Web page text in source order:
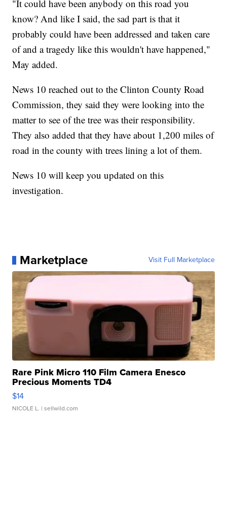
"It could have been anybody on this road you
know? And like I said, the sad part is that it
probably could have been addressed and taken care
of and a tragedy like this wouldn't have happened,"
May added.
News 10 reached out to the Clinton County Road
Commission, they said they were looking into the
matter to see of the tree was their responsibility.
They also added that they have about 1,200 miles of
road in the county with trees lining a lot of them.
News 10 will keep you updated on this
investigation.
Marketplace Visit Full Marketplace
Rare Pink Micro 110 Film Camera Enesco
Precious Moments TD4
$14
NICOLE L. | sellwild.com